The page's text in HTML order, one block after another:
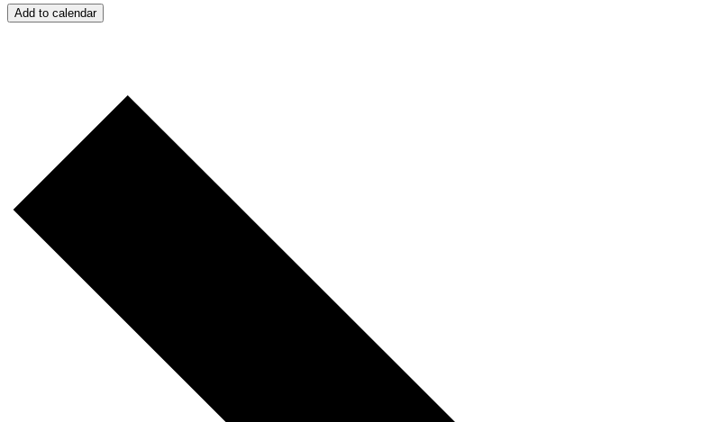
Add to calendar